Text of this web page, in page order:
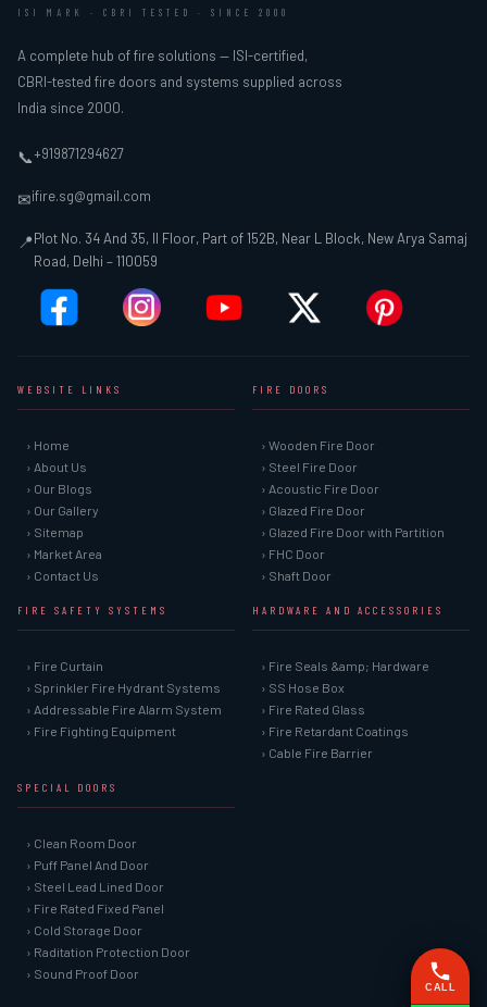
ISI MARK · CBRI TESTED · SINCE 2000
A complete hub of fire solutions — ISI-certified,
CBRI-tested fire doors and systems supplied across
India since 2000.
📞+919871294627
✉ifire.sg@gmail.com
📍Plot No. 34 And 35, II Floor, Part of 152B, Near L Block, New Arya Samaj
Road, Delhi – 110059
WEBSITE LINKS
› Home
› About Us
› Our Blogs
› Our Gallery
› Sitemap
› Market Area
› Contact Us
FIRE DOORS
› Wooden Fire Door
› Steel Fire Door
› Acoustic Fire Door
› Glazed Fire Door
› Glazed Fire Door with Partition
› FHC Door
› Shaft Door
FIRE SAFETY SYSTEMS
› Fire Curtain
› Sprinkler Fire Hydrant Systems
› Addressable Fire Alarm System
› Fire Fighting Equipment
HARDWARE AND ACCESSORIES
› Fire Seals &amp; Hardware
› SS Hose Box
› Fire Rated Glass
› Fire Retardant Coatings
› Cable Fire Barrier
SPECIAL DOORS
› Clean Room Door
› Puff Panel And Door
› Steel Lead Lined Door
› Fire Rated Fixed Panel
› Cold Storage Door
› Raditation Protection Door
› Sound Proof Door
CALL